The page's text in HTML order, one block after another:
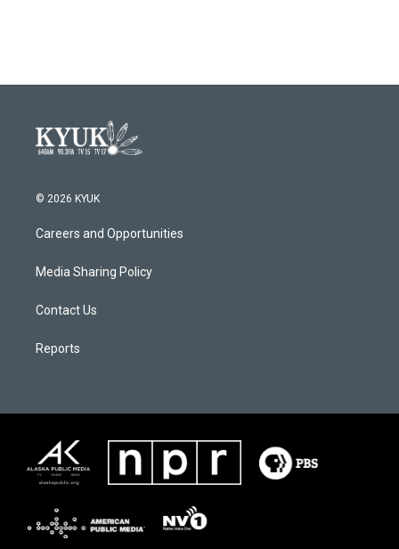
© 2026 KYUK
Careers and Opportunities
Media Sharing Policy
Contact Us
Reports